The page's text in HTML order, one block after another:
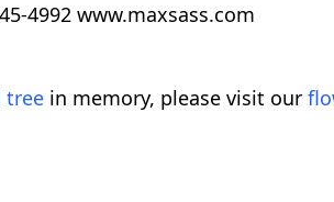
4992 www.maxsass.com
tree in memory, please visit our